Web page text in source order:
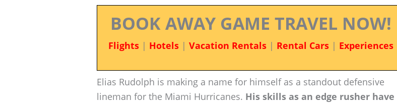
BOOK AWAY GAME TRAVEL NOW!
Flights| Hotels| Vacation Rentals| Rental Cars| Experiences
Elias Rudolph is making a name for himself as a standout defensive
lineman for the Miami Hurricanes. His skills as an edge rusher have